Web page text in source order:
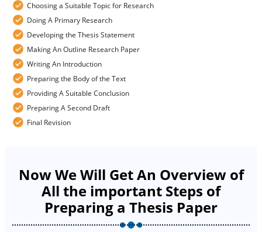
Choosing a Suitable Topic for Research
Doing A Primary Research
Developing the Thesis Statement
Making An Outline Research Paper
Writing An Introduction
Preparing the Body of the Text
Providing A Suitable Conclusion
Preparing A Second Draft
Final Revision
Now We Will Get An Overview of
All the important Steps of
Preparing a Thesis Paper